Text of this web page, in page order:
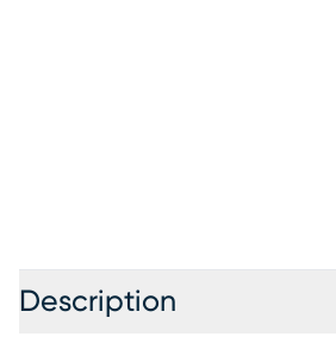
Description